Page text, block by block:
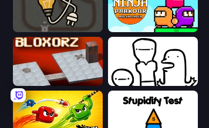
Light The Lamp Ninja Parkour Multiplayer
Bloxorz I Don't Even Know